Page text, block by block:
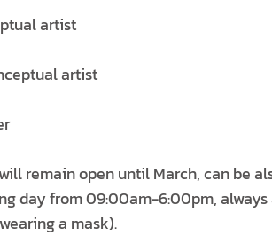
artist
artist
remain open until March, can be
day from 09:00am-6:00pm,
a mask).